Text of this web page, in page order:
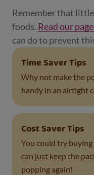
Remember that little
foods. Read our
can do to prevent
Time Saver Tips
Why not make the
handy in an airtight
Cost Saver Tips
You could try
can just keep the
popping again!